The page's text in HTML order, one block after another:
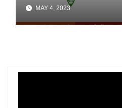
MAY 4, 2023